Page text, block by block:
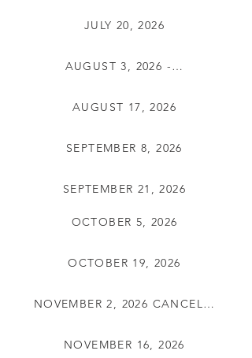
JULY 20, 2026
AUGUST 3, 2026 - CXLD
AUGUST 17, 2026
SEPTEMBER 8, 2026
SEPTEMBER 21, 2026
OCTOBER 5, 2026
OCTOBER 19, 2026
NOVEMBER 2, 2026 CANCELLED
NOVEMBER 16, 2026